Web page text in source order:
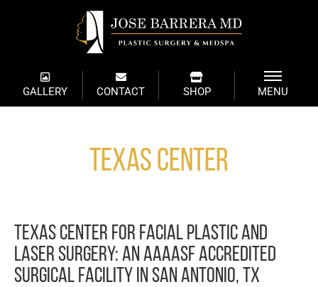
GALLERY CONTACT SHOP MENU
Texas Center
TEXAS CENTER FOR FACIAL PLASTIC AND
LASER SURGERY: AN AAAASF ACCREDITED
SURGICAL FACILITY IN SAN ANTONIO, TX